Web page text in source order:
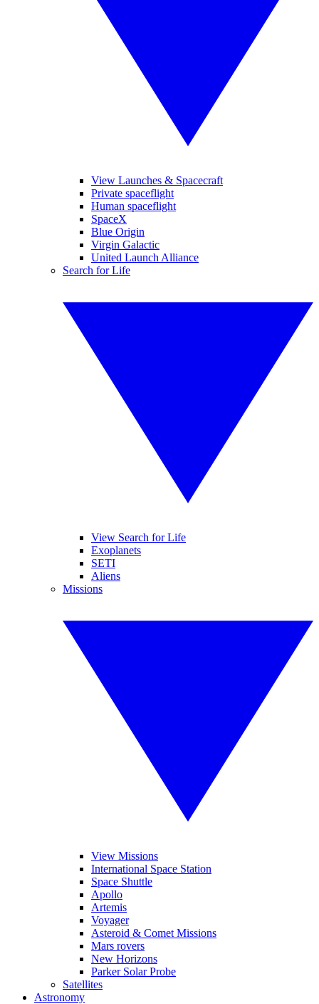
View Launches & Spacecraft
Private spaceflight
Human spaceflight
SpaceX
Blue Origin
Virgin Galactic
United Launch Alliance
Search for Life
View Search for Life
Exoplanets
SETI
Aliens
Missions
View Missions
International Space Station
Space Shuttle
Apollo
Artemis
Voyager
Asteroid & Comet Missions
Mars rovers
New Horizons
Parker Solar Probe
Satellites
Astronomy